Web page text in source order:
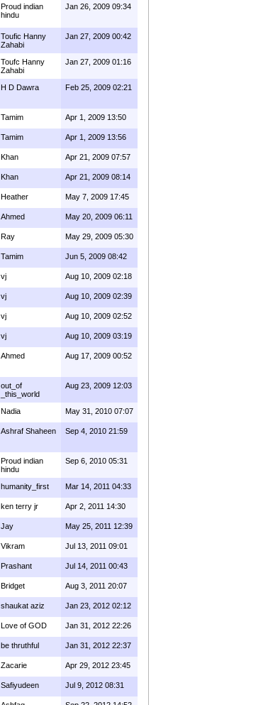
Proud indian
hindu
Jan 26, 2009 09:34
Toufic Hanny
Zahabi
Jan 27, 2009 00:42
Toufc Hanny
Zahabi
Jan 27, 2009 01:16
H D Dawra Feb 25, 2009 02:21
Tamim Apr 1, 2009 13:50
Tamim Apr 1, 2009 13:56
Khan Apr 21, 2009 07:57
Khan Apr 21, 2009 08:14
Heather May 7, 2009 17:45
Ahmed May 20, 2009 06:11
Ray May 29, 2009 05:30
Tamim Jun 5, 2009 08:42
vj Aug 10, 2009 02:18
vj Aug 10, 2009 02:39
vj Aug 10, 2009 02:52
vj Aug 10, 2009 03:19
Ahmed Aug 17, 2009 00:52
out_of
_this_world
Aug 23, 2009 12:03
Nadia May 31, 2010 07:07
Ashraf Shaheen Sep 4, 2010 21:59
Proud indian
hindu
Sep 6, 2010 05:31
humanity_first Mar 14, 2011 04:33
ken terry jr Apr 2, 2011 14:30
Jay May 25, 2011 12:39
Vikram Jul 13, 2011 09:01
Prashant Jul 14, 2011 00:43
Bridget Aug 3, 2011 20:07
shaukat aziz Jan 23, 2012 02:12
Love of GOD Jan 31, 2012 22:26
be thruthful Jan 31, 2012 22:37
Zacarie Apr 29, 2012 23:45
Safiyudeen Jul 9, 2012 08:31